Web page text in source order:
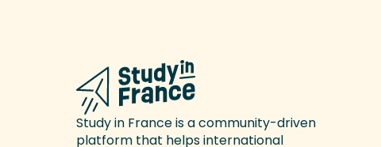
Study in France is a community-driven
platform that helps international